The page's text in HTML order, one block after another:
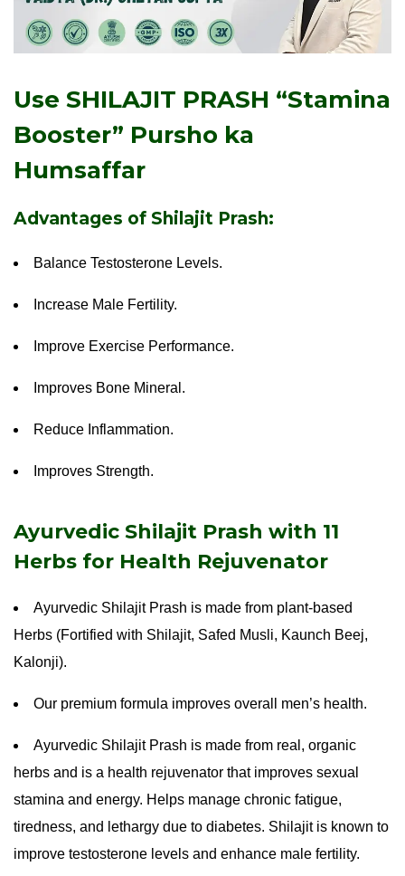
Use SHILAJIT PRASH “Stamina
Booster” Pursho ka
Humsaffar
Advantages of Shilajit Prash:
Balance Testosterone Levels.
Increase Male Fertility.
Improve Exercise Performance.
Improves Bone Mineral.
Reduce Inflammation.
Improves Strength.
Ayurvedic Shilajit Prash with 11
Herbs for Health Rejuvenator
Ayurvedic Shilajit Prash is made from plant-based
Herbs (Fortified with Shilajit, Safed Musli, Kaunch Beej,
Kalonji).
Our premium formula improves overall men’s health.
Ayurvedic Shilajit Prash is made from real, organic
herbs and is a health rejuvenator that improves sexual
stamina and energy. Helps manage chronic fatigue,
tiredness, and lethargy due to diabetes. Shilajit is known to
improve testosterone levels and enhance male fertility.